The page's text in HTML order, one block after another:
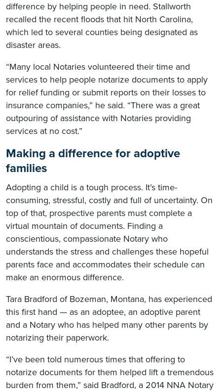
difference by helping people in need. Stallworth
recalled the recent floods that hit North Carolina,
which led to several counties being designated as
disaster areas.
“Many local Notaries volunteered their time and
services to help people notarize documents to apply
for relief funding or submit reports on their losses to
insurance companies,” he said. “There was a great
outpouring of assistance with Notaries providing
services at no cost.”
Making a difference for adoptive
families
Adopting a child is a tough process. It’s time-
consuming, stressful, costly and full of uncertainty. On
top of that, prospective parents must complete a
virtual mountain of documents. Finding a
conscientious, compassionate Notary who
understands the stress and challenges these hopeful
parents face and accommodates their schedule can
make an enormous difference.
Tara Bradford of Bozeman, Montana, has experienced
this first hand — as an adoptee, an adoptive parent
and a Notary who has helped many other parents by
notarizing their paperwork.
“I’ve been told numerous times that offering to
notarize documents for them helped lift a tremendous
burden from them,” said Bradford, a 2014 NNA Notary